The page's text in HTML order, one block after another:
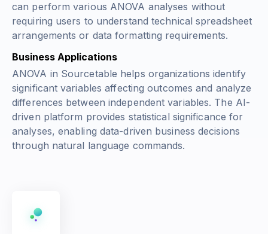
can perform various ANOVA analyses without
requiring users to understand technical spreadsheet
arrangements or data formatting requirements.
Business Applications
ANOVA in Sourcetable helps organizations identify
significant variables affecting outcomes and analyze
differences between independent variables. The AI-
driven platform provides statistical significance for
analyses, enabling data-driven business decisions
through natural language commands.